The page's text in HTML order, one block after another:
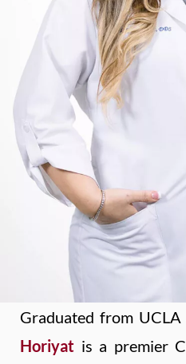
Graduated from UCLA
Horiyat is a premier